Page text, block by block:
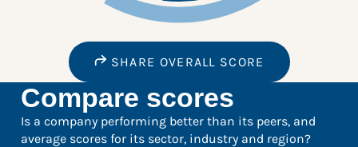
SHARE OVERALL SCORE
Compare scores
Is a company performing better than its peers, and
average scores for its sector, industry and region?